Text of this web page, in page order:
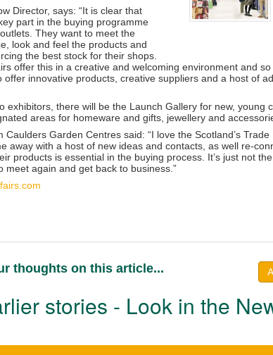
Director, says: “It is clear that
part in the buying programme
They want to meet the
look and feel the products and
the best stock for their shops.
offer this in a creative and welcoming environment and
offer innovative products, creative suppliers and a host of
exhibitors, there will be the Launch Gallery for new,
areas for homeware and gifts, jewellery and
Caulders Garden Centres said: “I love the Scotland’s
away with a host of new ideas and contacts, as well re-
products is essential in the buying process. It’s just not
meet again and get back to business.”
thoughts on this article...
stories - Look in the